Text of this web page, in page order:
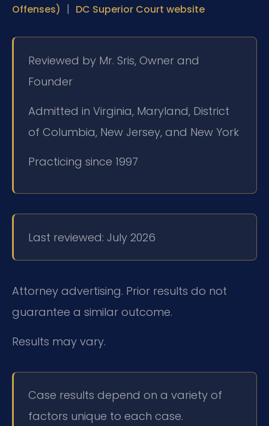
Offenses) | DC Superior Court website
Reviewed by Mr. Sris, Owner and
Founder
Admitted in Virginia, Maryland, District
of Columbia, New Jersey, and New York
Practicing since 1997
Last reviewed: July 2026
Attorney advertising. Prior results do not
guarantee a similar outcome.
Results may vary.
Case results depend on a variety of
factors unique to each case.